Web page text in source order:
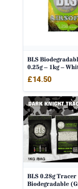
BLS
0.25g – 1kg –
£14.50
BLS 0.28g Tracer
Biodegradable